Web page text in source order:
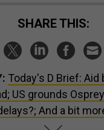
SHARE THIS:
Today's D Brief: Aid
US grounds
And a bit